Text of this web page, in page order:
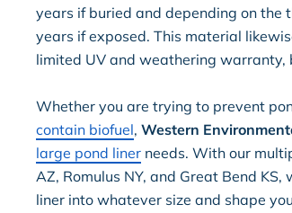
years if buried and depending on the
years if exposed. This material
limited UV and weathering warranty,
Whether you are trying to prevent
contain biofuel, Western
large pond liner needs. With our
AZ, Romulus NY, and Great Bend
liner into whatever size and shape